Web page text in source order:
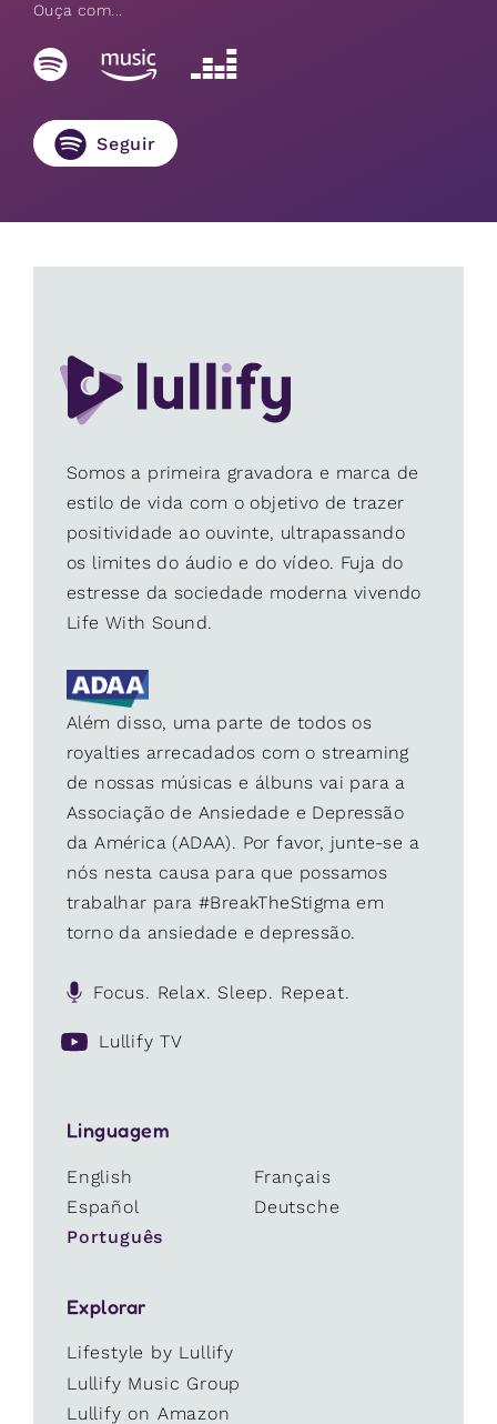
Ouça com...
Seguir
Somos a primeira gravadora e marca de
estilo de vida com o objetivo de trazer
positividade ao ouvinte, ultrapassando
os limites do áudio e do vídeo. Fuja do
estresse da sociedade moderna vivendo
Life With Sound.
Além disso, uma parte de todos os
royalties arrecadados com o streaming
de nossas músicas e álbuns vai para a
Associação de Ansiedade e Depressão
da América (ADAA). Por favor, junte-se a
nós nesta causa para que possamos
trabalhar para #BreakTheStigma em
torno da ansiedade e depressão.
Focus. Relax. Sleep. Repeat.
Lullify TV
Linguagem
English
Français
Español
Deutsche
Português
Explorar
Lifestyle by Lullify
Lullify Music Group
Lullify on Amazon